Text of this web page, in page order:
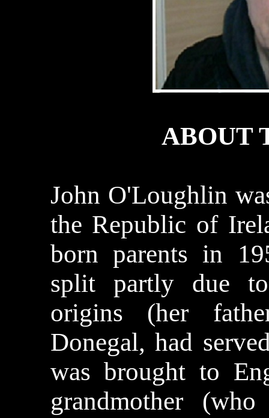
ABOUT
John O'Loughlin
the Republic of
born parents in
split partly due
origins (her
Donegal, had
was brought to
grandmother